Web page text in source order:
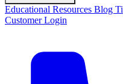
Educational Resources Blog
Customer Login